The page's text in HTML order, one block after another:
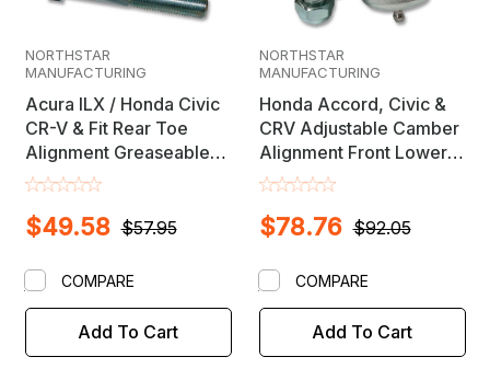
NORTHSTAR
MANUFACTURING
Acura ILX / Honda Civic
CR-V & Fit Rear Toe
Alignment Greaseable
Cam Bolt Set
$57.95
$49.58
Add To Cart
COMPARE
NORTHSTAR
MANUFACTURING
Honda Accord, Civic &
CRV Adjustable Camber
Alignment Front Lower
Ball Joint
$92.05
$78.76
Add To Cart
COMPARE